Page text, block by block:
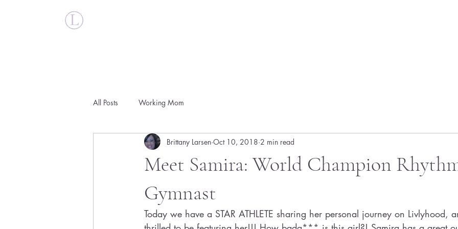
All Posts Working Mom
Meet Samira: World Champion
Gymnast
Brittany Larsen Oct 10, 2018 2 min read
Today we have a STAR ATHLETE sharing her personal journey on Livlyhood,